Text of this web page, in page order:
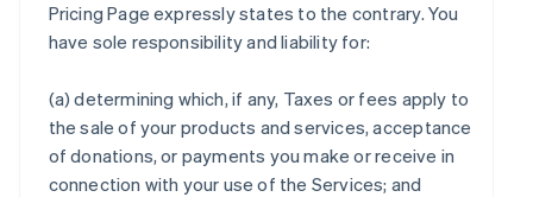
Pricing Page expressly states to the contrary. You
have sole responsibility and liability for:
(a) determining which, if any, Taxes or fees apply to
the sale of your products and services, acceptance
of donations, or payments you make or receive in
connection with your use of the Services; and